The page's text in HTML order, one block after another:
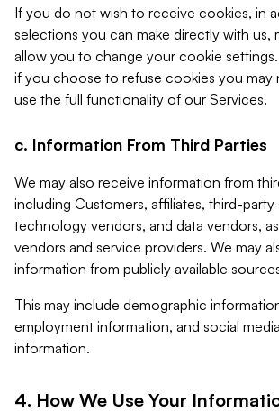
If you do not wish to receive cookies, in
selections you can make directly with us,
allow you to change your cookie
if you choose to refuse cookies you may
use the full functionality of our Services.
c. Information From Third Parties
We may also receive information from
including Customers, affiliates, third-
technology vendors, and data vendors,
vendors and service providers. We may
information from publicly available
This may include demographic
employment information, and social
information.
4. How We Use Your